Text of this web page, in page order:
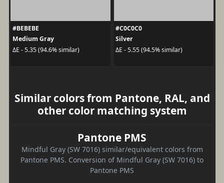
#BEBEBE
Medium Gray
ΔE - 5.35 (94.6% similar)
#C0C0C0
Silver
ΔE - 5.55 (94.5% similar)
Similar colors from Pantone, RAL, and
other color matching system
Pantone PMS
Mindful Gray (SW 7016) similar/equivalent colors from
Pantone PMS. Conversion of Mindful Gray (SW 7016) to
Pantone PMS